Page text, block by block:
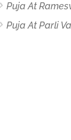
Puja At
Puja At Parli